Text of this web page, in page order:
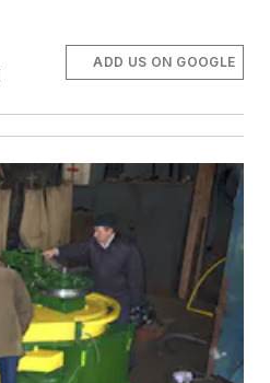
ADD US ON GOOGLE